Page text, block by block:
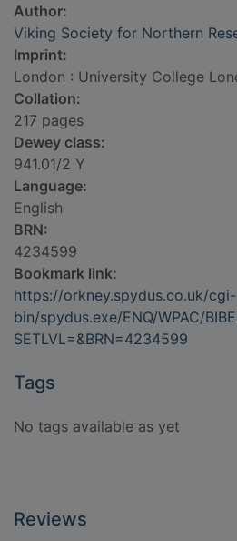
Author:
Viking Society for Northern
Imprint:
London : University College
Collation:
217 pages
Dewey class:
941.01/2 Y
Language:
English
BRN:
4234599
Bookmark link:
https://orkney.spydus.co.uk/cgi-
bin/spydus.exe/ENQ/WPAC/
SETLVL=&BRN=4234599
Tags
No tags available as yet
Reviews